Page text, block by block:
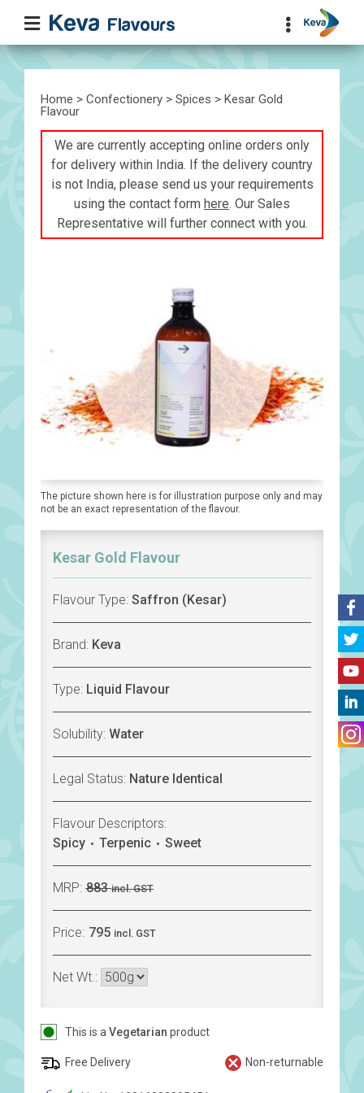
Home > Confectionery > Spices > Kesar Gold
Flavour
We are currently accepting online orders only
for delivery within India. If the delivery country
is not India, please send us your requirements
using the contact form here. Our Sales
Representative will further connect with you.
The picture shown here is for illustration purpose only and may
not be an exact representation of the flavour.
Kesar Gold Flavour
Flavour Type: Saffron (Kesar)
Brand: Keva
Type: Liquid Flavour
Solubility: Water
Legal Status: Nature Identical
Flavour Descriptors:
Spicy
Terpenic Sweet
MRP: 883 incl. GST
Price: 795 incl. GST
Net Wt.:
This is a Vegetarian product
Free Delivery Non-returnable